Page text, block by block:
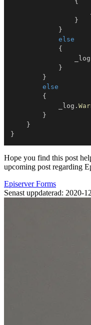
}
}
else
{
                _log
}
}
else
{
            _log
.
}
}
}
Hope you find this post
upcoming post regarding
Episerver Forms
Senast uppdaterad: 2020-